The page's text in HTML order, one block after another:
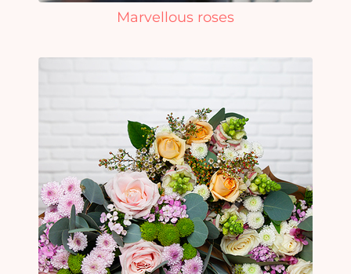
Marvellous roses